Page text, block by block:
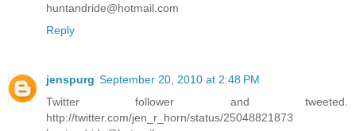
huntandride@hotmail.com
Reply
jenspurg September 20, 2010 at 2:48 PM
Twitter follower and tweeted.
http://twitter.com/jen_r_horn/status/25048821873